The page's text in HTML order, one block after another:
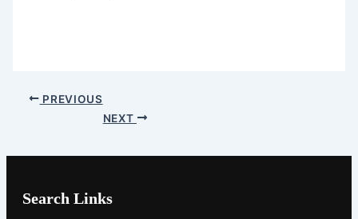
PREVIOUS
NEXT
Search Links